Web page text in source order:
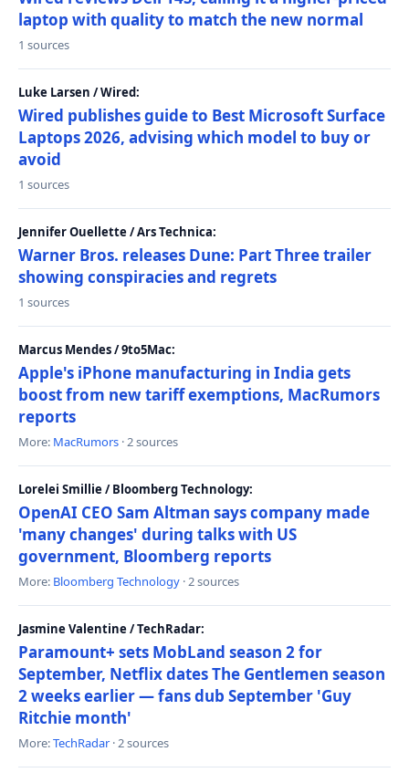
laptop with quality to match the new normal
1 sources
Luke Larsen / Wired:
Wired publishes guide to Best Microsoft Surface
Laptops 2026, advising which model to buy or
avoid
1 sources
Jennifer Ouellette / Ars Technica:
Warner Bros. releases Dune: Part Three trailer
showing conspiracies and regrets
1 sources
Marcus Mendes / 9to5Mac:
Apple's iPhone manufacturing in India gets
boost from new tariff exemptions, MacRumors
reports
More: MacRumors · 2 sources
Lorelei Smillie / Bloomberg Technology:
OpenAI CEO Sam Altman says company made
'many changes' during talks with US
government, Bloomberg reports
More: Bloomberg Technology · 2 sources
Jasmine Valentine / TechRadar:
Paramount+ sets MobLand season 2 for
September, Netflix dates The Gentlemen season
2 weeks earlier — fans dub September 'Guy
Ritchie month'
More:TechRadar · 2 sources